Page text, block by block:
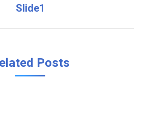
Next
Slide1
Posts